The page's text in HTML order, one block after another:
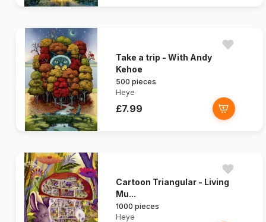
Take a trip - With Andy
Kehoe
500 pieces
Heye
£7.99
Cartoon Triangular - Living
Mu...
1000 pieces
Heye